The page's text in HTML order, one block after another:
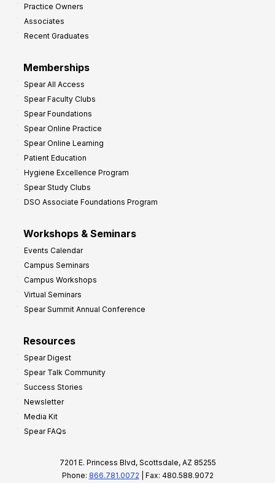
Practice Owners
Associates
Recent Graduates
Memberships
Spear All Access
Spear Faculty Clubs
Spear Foundations
Spear Online Practice
Spear Online Learning
Patient Education
Hygiene Excellence Program
Spear Study Clubs
DSO Associate Foundations Program
Workshops & Seminars
Events Calendar
Campus Seminars
Campus Workshops
Virtual Seminars
Spear Summit Annual Conference
Resources
Spear Digest
Spear Talk Community
Success Stories
Newsletter
Media Kit
Spear FAQs
7201 E. Princess Blvd, Scottsdale, AZ 85255
Phone: 866.781.0072 | Fax: 480.588.9072